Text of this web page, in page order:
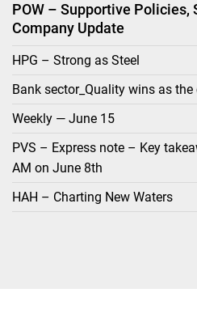
POW – Supportive Policies,
Company Update
HPG – Strong as Steel
Bank sector_Quality wins as the
Weekly — June 15
PVS – Express note – Key
AM on June 8th
HAH – Charting New Waters